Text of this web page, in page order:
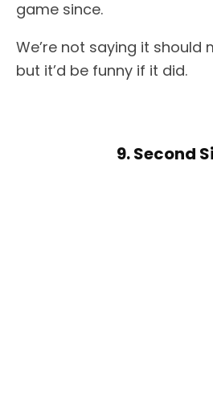
game since.
We’re not saying it should
but it’d be funny if it did.
9. Second